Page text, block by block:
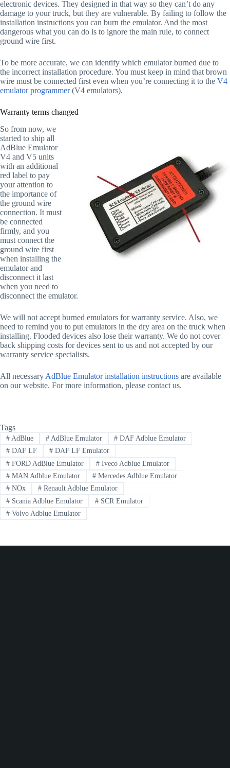
electronic devices. They designed in that way so they can’t do any
damage to your truck, but they are vulnerable. By failing to follow the
installation instructions you can burn the emulator. And the most
dangerous what you can do is to ignore the main rule, to connect
ground wire first.
To be more accurate, we can identify which emulator burned due to
the incorrect installation procedure. You must keep in mind that brown
wire must be connected first even when you’re connecting it to the V4
emulator programmer(V4 emulators).
Warranty terms changed
So from now, we
started to ship all
AdBlue Emulator
V4 and V5 units
with an additional
red label to pay
your attention to
the importance of
the ground wire
connection. It must
be connected
firmly, and you
must connect the
ground wire first
when installing the
emulator and
disconnect it last
when you need to
disconnect the emulator.
We will not accept burned emulators for warranty service. Also, we
need to remind you to put emulators in the dry area on the truck when
installing. Flooded devices also lose their warranty. We do not cover
back shipping costs for devices sent to us and not accepted by our
warranty service specialists.
All necessary AdBlue Emulator installation instructions are available
on our website. For more information, please contact us.
Tags
#AdBlue #AdBlue Emulator # DAF Adblue Emulator
#DAF LF #DAF LF Emulator
#FORD AdBlue Emulator #Iveco Adblue Emulator
#MAN Adblue Emulator #Mercedes Adblue Emulator
#NOx #Renault Adblue Emulator
#Scania Adblue Emulator #SCR Emulator
#Volvo Adblue Emulator